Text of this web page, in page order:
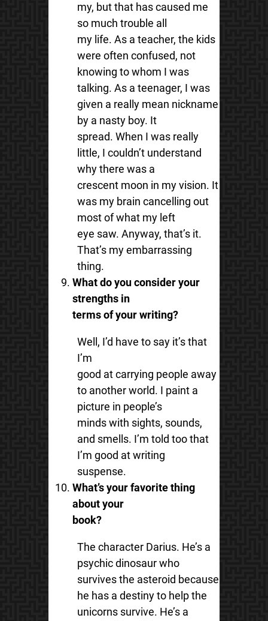
my, but that has caused me
so much trouble all
my life. As a teacher, the kids
were often confused, not
knowing to whom I was
talking. As a teenager, I was
given a really mean nickname
by a nasty boy. It
spread. When I was really
little, I couldn’t understand
why there was a
crescent moon in my vision. It
was my brain cancelling out
most of what my left
eye saw. Anyway, that’s it.
That’s my embarrassing
thing.
What do you consider your
strengths in
terms of your writing?
Well, I’d have to say it’s that
I’m
good at carrying people away
to another world. I paint a
picture in people’s
minds with sights, sounds,
and smells. I’m told too that
I’m good at writing
suspense.
What’s your favorite thing
about your
book?
The character Darius. He’s a
psychic dinosaur who
survives the asteroid because
he has a destiny to help the
unicorns survive. He’s a